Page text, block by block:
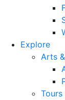
Explore
Arts
Tours